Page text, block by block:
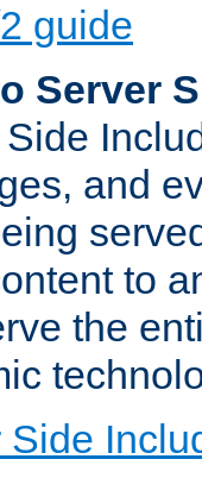
guide
Server
and
to
the
Side